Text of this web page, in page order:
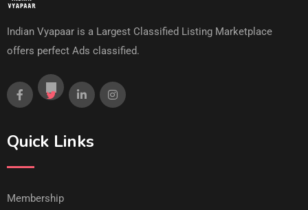
Indian Vyapaar is a Largest Classified Listing Marketplace
offers perfect Ads classified.
Quick Links
Membership